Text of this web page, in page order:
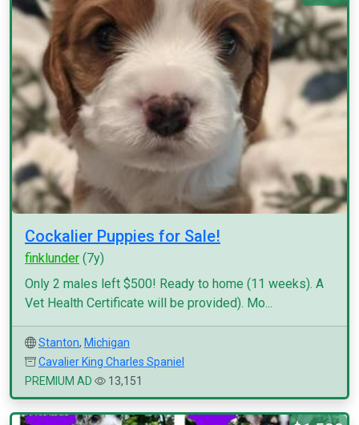
Cockalier Puppies for Sale!
finklunder (7y)
Only 2 males left $500! Ready to home (11 weeks). A
Vet Health Certificate will be provided). Mo...
Stanton, Michigan
Cavalier King Charles Spaniel
PREMIUM AD
13,151